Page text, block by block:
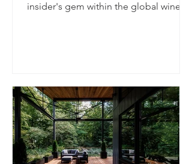
insider's gem within the global wine